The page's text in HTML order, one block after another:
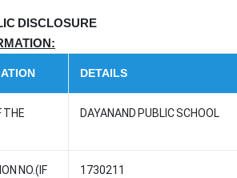
DISCLOSURE
DETAILS
THE
DAYANAND PUBLIC SCHOOL
NO.(IF
1730211